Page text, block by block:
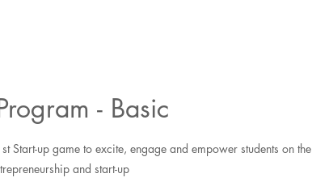
- Basic
Start-up game to excite, engage and empower students on the
and start-up